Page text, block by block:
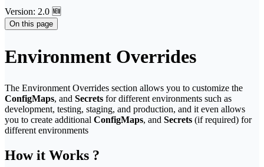
Version: 2.0 🆕
On this page
Environment Overrides
The Environment Overrides section allows you to customize the
ConfigMaps, and Secrets for different environments such as
development, testing, staging, and production, and it even allows
you to create additional ConfigMaps, and Secrets (if required) for
different environments
How it Works ?